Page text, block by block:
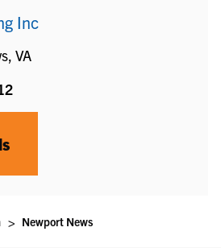
Inc
VA
> Newport News